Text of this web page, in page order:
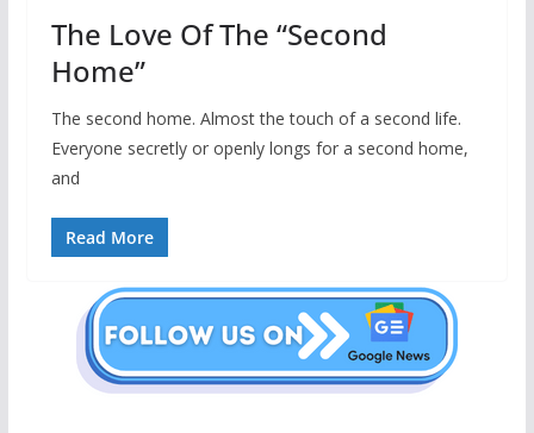
The Love Of The “Second
Home”
The second home. Almost the touch of a second life.
Everyone secretly or openly longs for a second home,
and
Read More